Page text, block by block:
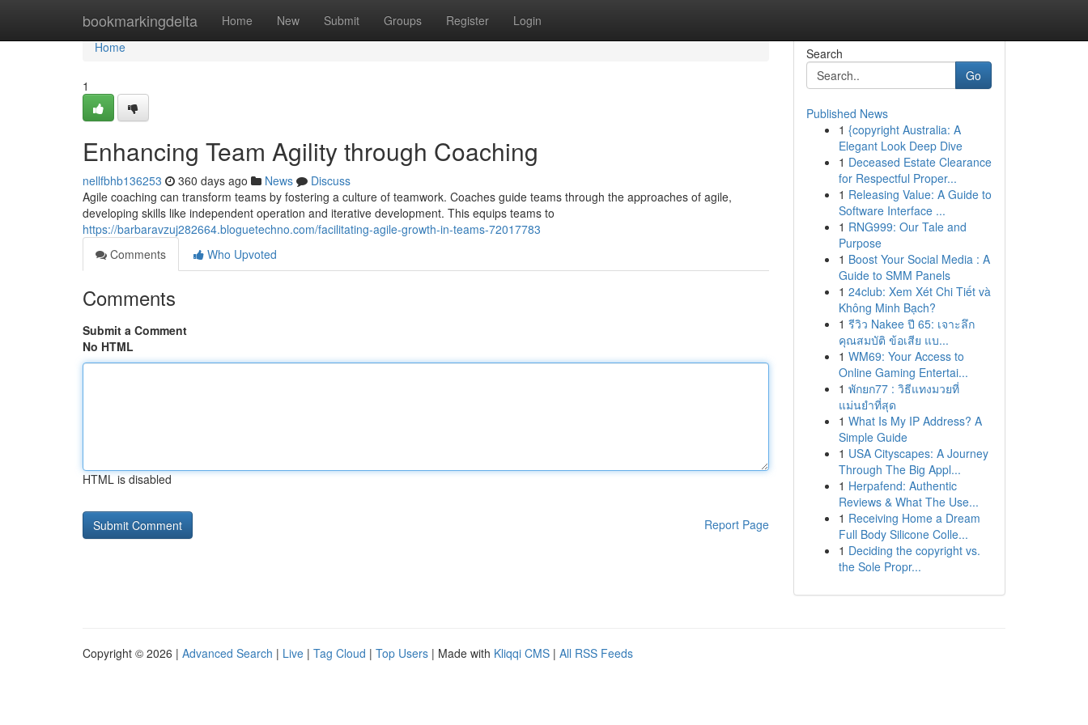
bookmarkingdelta Home New Submit Groups Register Login
Home
Home
1
Enhancing Team Agility through Coaching
nellfbhb136253 360 days ago News
Discuss
Agile coaching can transform teams by fostering a culture of teamwork. Coaches guide teams through the approaches of agile,
developing skills like independent operation and iterative development. This equips teams to
https://barbaravzuj282664.bloguetechno.com/facilitating-agile-growth-in-teams-72017783
Comments
Who Upvoted
Comments
Submit a Comment
No HTML
HTML is disabled
Report Page
Search
Go
Published News
1 {copyright Australia: A
Elegant Look Deep Dive
1 Deceased Estate Clearance
for Respectful Proper...
1 Releasing Value: A Guide to
Software Interface ...
1 RNG999: Our Tale and
Purpose
1 Boost Your Social Media : A
Guide to SMM Panels
1 24club: Xem Xét Chi Tiết và
Không Minh Bạch?
1 รีวิว Nakee ปี 65: เจาะลึก
คุณสมบัติ ข้อเสีย แบ...
1 WM69: Your Access to
Online Gaming Entertai...
1 พักยก77 : วิธีแทงมวยที่
แม่นยำที่สุด
1 What Is My IP Address? A
Simple Guide
1 USA Cityscapes: A Journey
Through The Big Appl...
1 Herpafend: Authentic
Reviews & What The Use...
1 Receiving Home a Dream
Full Body Silicone Colle...
1 Deciding the copyright vs.
the Sole Propr...
Copyright © 2026 | Advanced Search | Live | Tag Cloud | Top Users | Made with Kliqqi CMS | All RSS Feeds